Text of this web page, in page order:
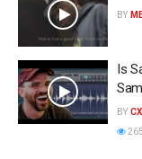
BY
Is
BY
265